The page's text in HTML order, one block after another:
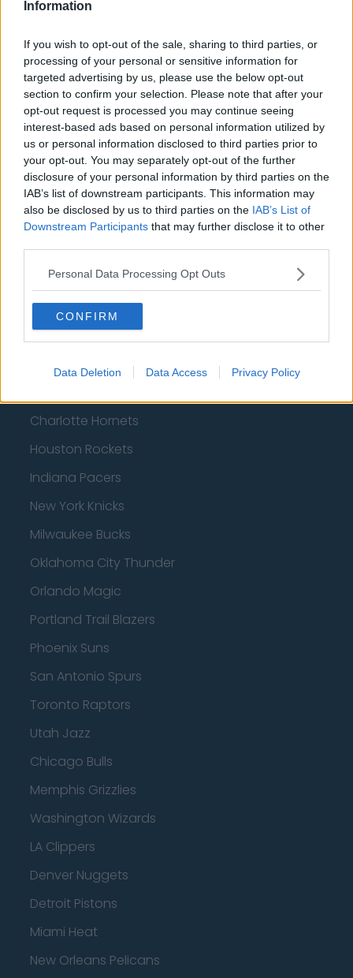
Information
If you wish to opt-out of the sale, sharing to third parties, or
processing of your personal or sensitive information for
targeted advertising by us, please use the below opt-out
section to confirm your selection. Please note that after your
opt-out request is processed you may continue seeing
interest-based ads based on personal information utilized by
us or personal information disclosed to third parties prior to
your opt-out. You may separately opt-out of the further
disclosure of your personal information by third parties on the
IAB’s list of downstream participants. This information may
also be disclosed by us to third parties on the IAB’s List of
Downstream Participants that may further disclose it to other
Personal Data Processing Opt Outs
CONFIRM
Data Deletion Data Access Privacy Policy
Crystal Palace
Brighton and Hove Albion
Manchester City
Newcastle United
West Ham United
AFC Bournemouth
Basketball - NBA
Philadelphia 76ers
Brooklyn Nets
Atlanta Hawks
Charlotte Hornets
Houston Rockets
Indiana Pacers
New York Knicks
Milwaukee Bucks
Oklahoma City Thunder
Orlando Magic
Portland Trail Blazers
Phoenix Suns
San Antonio Spurs
Toronto Raptors
Utah Jazz
Chicago Bulls
Memphis Grizzlies
Washington Wizards
LA Clippers
Denver Nuggets
Detroit Pistons
Miami Heat
New Orleans Pelicans